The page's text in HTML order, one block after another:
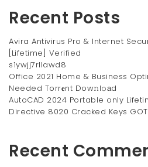
Recent Posts
Avira Antivirus Pro & Internet
[Lifetime] Verified
s1ywjj7rllawd8
Office 2021 Home & Business
Needed Torr𝐞nt Dow𝚗l𝚘аd
AutoCAD 2024 Portable only
Directive 8020 Cracked Keys
Recent